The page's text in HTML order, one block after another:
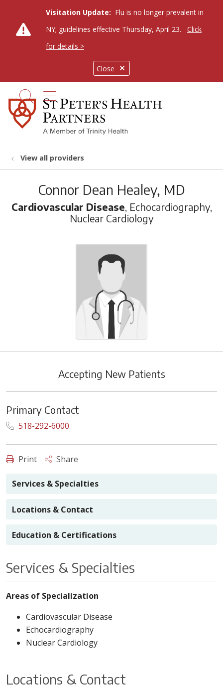
Close
Visitation Update: Flu is no longer prevalent in
NY; guidelines effective Thursday, April 23.
Click
for details >
search
show off canvas menu
View all providers
Connor Dean Healey, MD
Cardiovascular Disease, Echocardiography,
Nuclear Cardiology
Accepting New Patients
Primary Contact
518-292-6000
Print Share
Services & Specialties
Locations & Contact
Education & Certifications
Services & Specialties
Areas of Specialization
Cardiovascular Disease
Echocardiography
Nuclear Cardiology
Locations & Contact